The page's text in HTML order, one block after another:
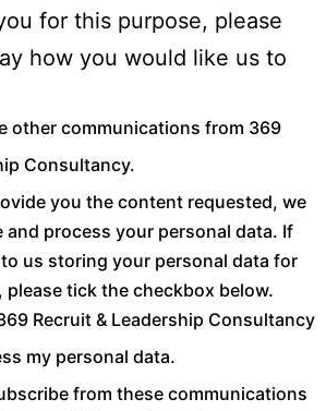
for this purpose, please
how you would like us to
other communications from 369
Consultancy.
you the content requested, we
and process your personal data. If
us storing your personal data for
tick the checkbox below.
Recruit & Leadership Consultancy
my personal data.
from these communications